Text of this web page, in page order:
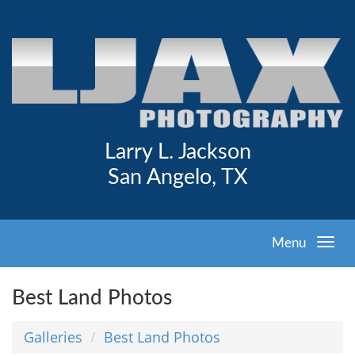
Larry L. Jackson
San Angelo, TX
Menu
Best Land Photos
Galleries
Best Land Photos